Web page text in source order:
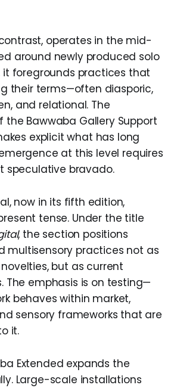
operates in the mid-
around newly produced solo
it foregrounds practices that
their terms—often diasporic,
and relational. The
the Bawwaba Gallery Support
explicit what has long
at this level requires
speculative bravado.
now in its fifth edition,
tense. Under the title
, the section positions
multisensory practices not as
but as current
The emphasis is on testing—
behaves within market,
sensory frameworks that are
it.
Extended expands the
Large-scale installations